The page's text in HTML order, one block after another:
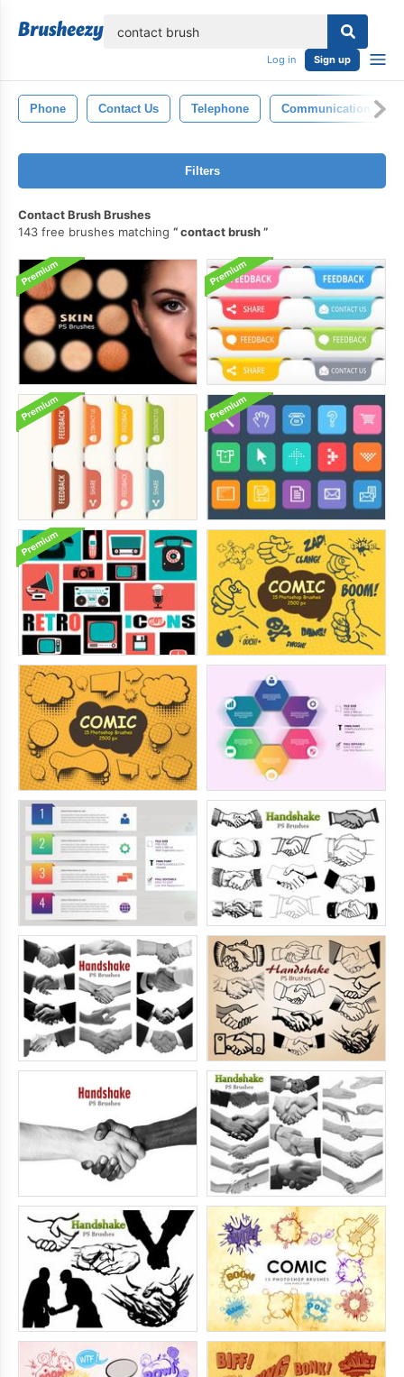
Log in Sign up
Phone Contact Us Telephone Communication
Filters
Contact Brush Brushes
143 free brushes matching
contact brush